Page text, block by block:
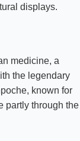
displays.
medicine, a
the legendary
known for
partly through the